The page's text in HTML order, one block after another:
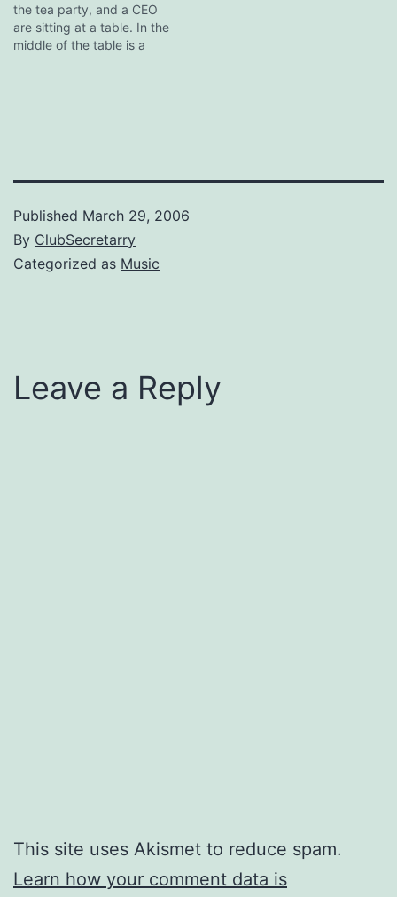
the tea party, and a CEO
are sitting at a table. In the
middle of the table is a
Published March 29, 2006
By ClubSecretarry
Categorized as Music
Leave a Reply
This site uses Akismet to reduce spam.
Learn how your comment data is